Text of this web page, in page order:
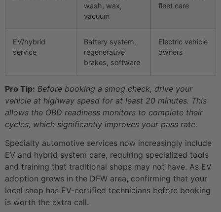
wash, wax,
vacuum
fleet care
EV/hybrid
service
Battery system,
regenerative
brakes, software
Electric vehicle
owners
Pro Tip: Before booking a smog check, drive your
vehicle at highway speed for at least 20 minutes. This
allows the OBD readiness monitors to complete their
cycles, which significantly improves your pass rate.
Specialty automotive services now increasingly include
EV and hybrid system care, requiring specialized tools
and training that traditional shops may not have. As EV
adoption grows in the DFW area, confirming that your
local shop has EV-certified technicians before booking
is worth the extra call.